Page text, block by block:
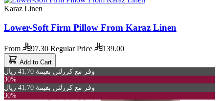
Karaz Linen
Lower-Soft Firm Pillow From Karaz Linen
From 97.30 Regular Price 139.00
Add to Cart
وفر مع كرزلنن بقيمة 41.70 ريال
30%
وفر مع كرزلنن بقيمة 41.70 ريال
30%